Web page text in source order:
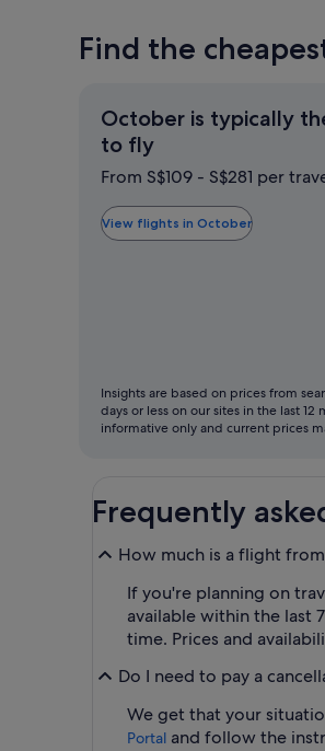
Find the
October is typically
to flyOctober
is
the
cheapest
From S$109 - S$281 per
View flights in October
Insights are based on prices from
days or less on our sites in the last 12
informative only and current prices
Frequently
How much is a flight
If you're planning on
available within the last
time. Prices and
Do I need to pay a
We get that your
Portal and follow the